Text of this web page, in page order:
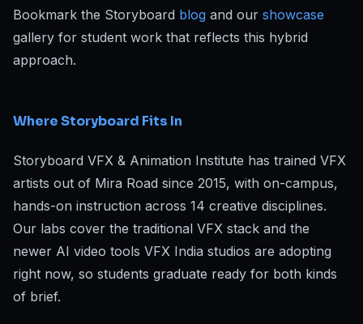
Bookmark the Storyboard blog and our showcase
gallery for student work that reflects this hybrid
approach.
Where Storyboard Fits In
Storyboard VFX & Animation Institute has trained VFX
artists out of Mira Road since 2015, with on-campus,
hands-on instruction across 14 creative disciplines.
Our labs cover the traditional VFX stack and the
newer AI video tools VFX India studios are adopting
right now, so students graduate ready for both kinds
of brief.